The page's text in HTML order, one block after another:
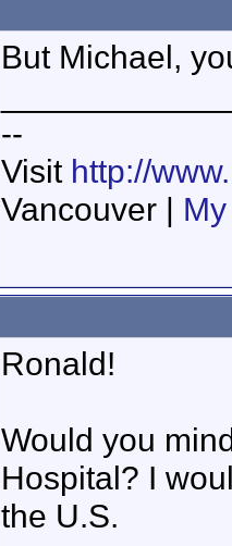
But Michael,
--
Visit http://
Vancouver |
Ronald!
Would you
Hospital? I
the U.S.